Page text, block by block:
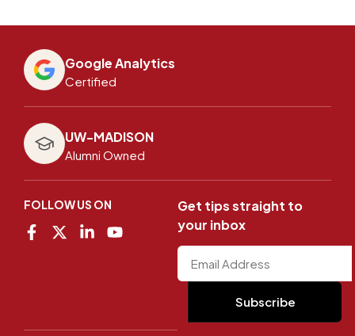
Google Analytics
Certified
UW-MADISON
Alumni Owned
FOLLOW US ON
Get tips straight to
your inbox